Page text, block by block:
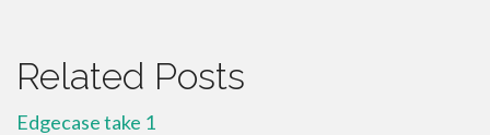
Related Posts
Edgecase take 1